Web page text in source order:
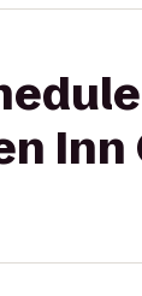
Inn